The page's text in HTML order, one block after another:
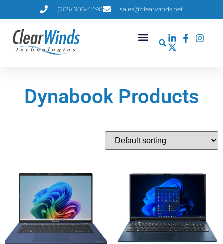
(205) 986-4490 sales@clearwinds.net
Dynabook Products